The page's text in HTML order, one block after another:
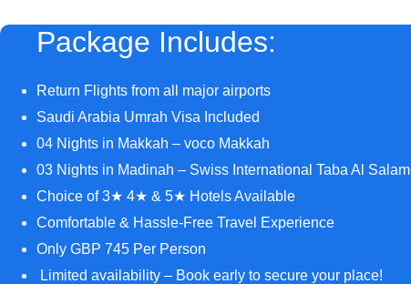
Package Includes:
Return Flights from all major airports
Saudi Arabia Umrah Visa Included
04 Nights in Makkah – voco Makkah
03 Nights in Madinah – Swiss International Taba Al Salam
Choice of 3★ 4★ & 5★ Hotels Available
Comfortable & Hassle-Free Travel Experience
Only GBP 745 Per Person
Limited availability – Book early to secure your place!